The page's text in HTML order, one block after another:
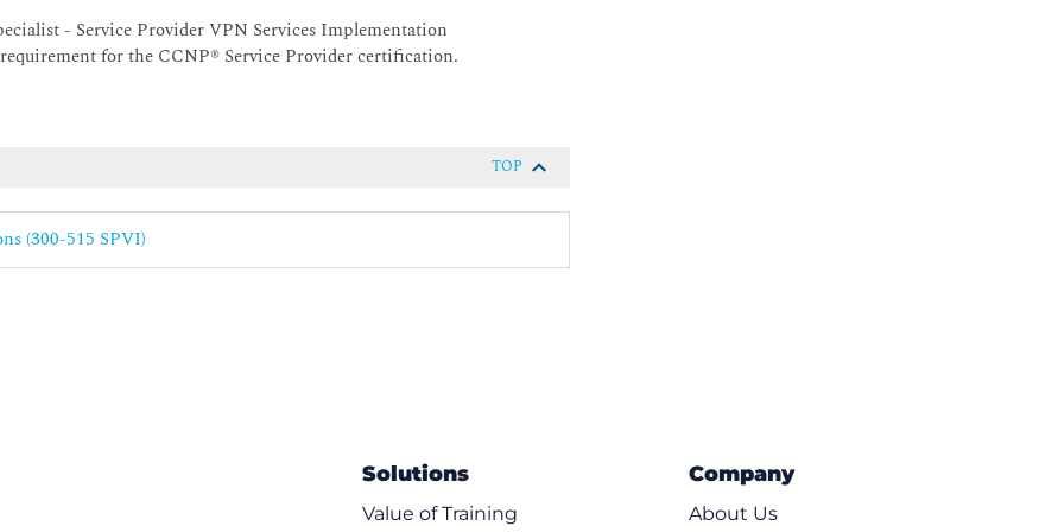
Environment
MPLS VPN
- Service Provider VPN Services Implementation
for the CCNP® Service Provider certification.
TOP
(300-515 SPVI)
Solutions
Value of Training
Company
About Us